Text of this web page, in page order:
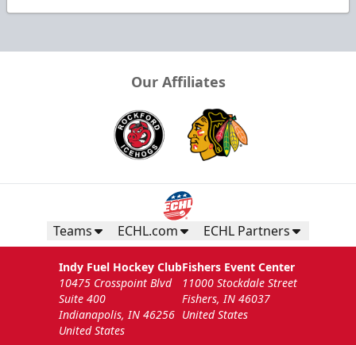
Our Affiliates
Teams ECHL.com ECHL Partners
Indy Fuel Hockey Club
10475 Crosspoint Blvd
Suite 400
Indianapolis, IN 46256
United States
Fishers Event Center
11000 Stockdale Street
Fishers, IN 46037
United States